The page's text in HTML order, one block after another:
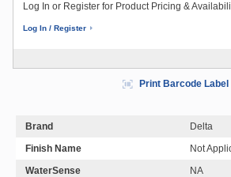
Log In or Register for Product Pricing &
Log In / Register
Print Barcode Label
Brand
Delta
Finish Name
Not
WaterSense
NA